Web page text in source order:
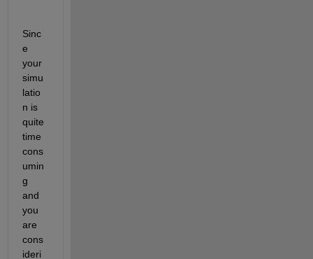
Sinc
e
your
simu
latio
n is
quite
time
cons
umin
g
and
you
are
cons
ideri